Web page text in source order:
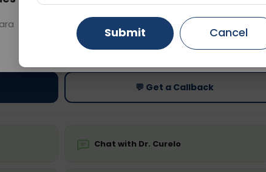
Price
Starting ₹0
💬 Get a Callback
Chat with Dr. Curelo
Gurugram Ahmedabad
Ghaziabad Faridabad
Submit Cancel